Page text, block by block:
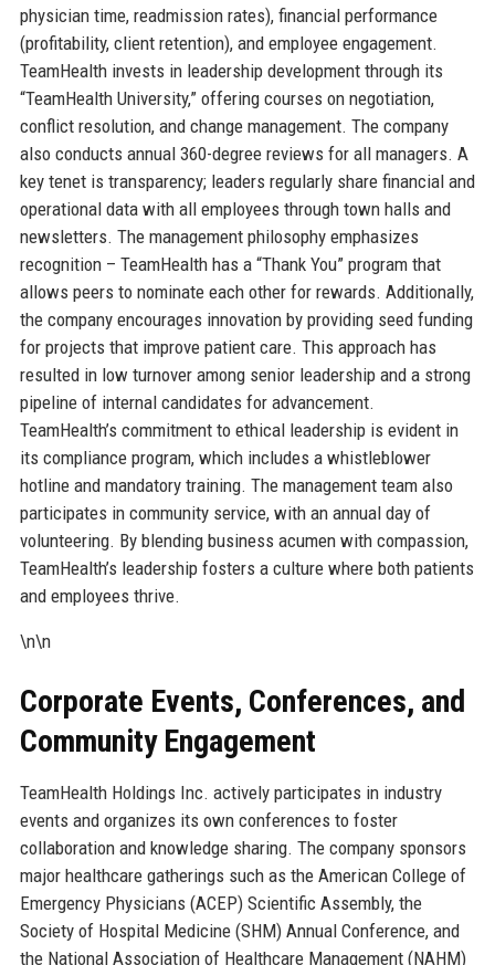
physician time, readmission rates), financial performance
(profitability, client retention), and employee engagement.
TeamHealth invests in leadership development through its
“TeamHealth University,” offering courses on negotiation,
conflict resolution, and change management. The company
also conducts annual 360-degree reviews for all managers. A
key tenet is transparency; leaders regularly share financial and
operational data with all employees through town halls and
newsletters. The management philosophy emphasizes
recognition – TeamHealth has a “Thank You” program that
allows peers to nominate each other for rewards. Additionally,
the company encourages innovation by providing seed funding
for projects that improve patient care. This approach has
resulted in low turnover among senior leadership and a strong
pipeline of internal candidates for advancement.
TeamHealth’s commitment to ethical leadership is evident in
its compliance program, which includes a whistleblower
hotline and mandatory training. The management team also
participates in community service, with an annual day of
volunteering. By blending business acumen with compassion,
TeamHealth’s leadership fosters a culture where both patients
and employees thrive.
\n\n
Corporate Events, Conferences, and
Community Engagement
TeamHealth Holdings Inc. actively participates in industry
events and organizes its own conferences to foster
collaboration and knowledge sharing. The company sponsors
major healthcare gatherings such as the American College of
Emergency Physicians (ACEP) Scientific Assembly, the
Society of Hospital Medicine (SHM) Annual Conference, and
the National Association of Healthcare Management (NAHM)